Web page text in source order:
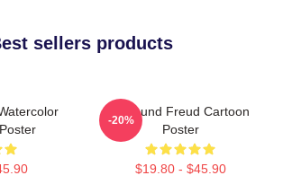
sellers products
Sigmund Freud Cartoon
Poster
$19.80 - $45.90
-20%